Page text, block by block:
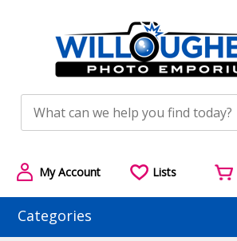
My Account Lists
Categories